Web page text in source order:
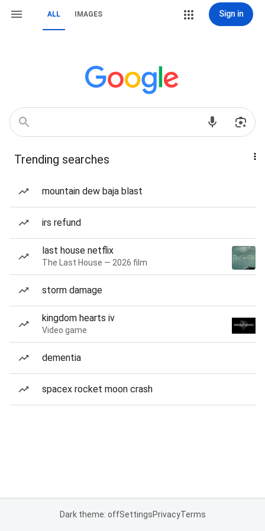
ALL IMAGES Sign in
Trending searches
mountain dew baja blast
irs refund
last house netflix
The Last House — 2026 film
storm damage
kingdom hearts iv
Video game
dementia
spacex rocket moon crash
Dark theme: offSettingsPrivacyTerms